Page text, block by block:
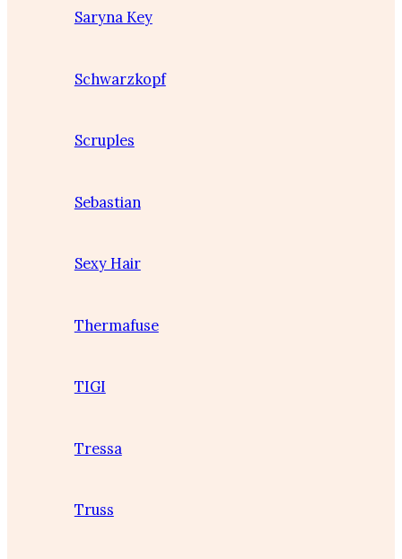
Saryna Key
Schwarzkopf
Scruples
Sebastian
Sexy Hair
Thermafuse
TIGI
Tressa
Truss